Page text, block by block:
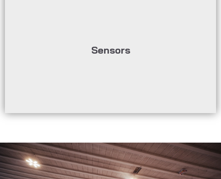
Sensors
bulk materials and recycling industry. They